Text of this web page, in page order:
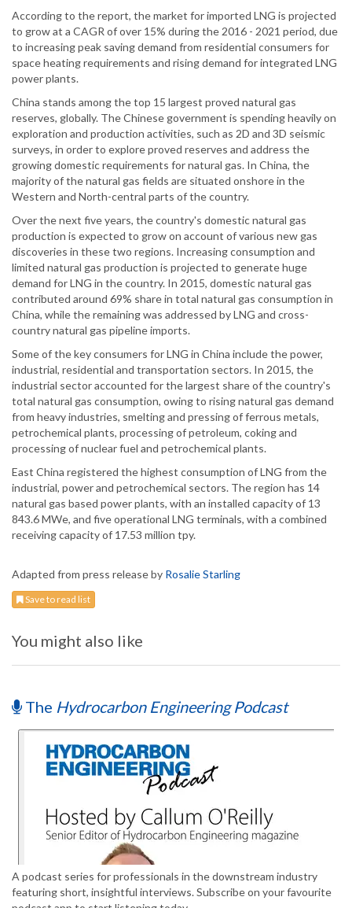
According to the report, the market for imported LNG is projected
to grow at a CAGR of over 15% during the 2016 - 2021 period, due
to increasing peak saving demand from residential consumers for
space heating requirements and rising demand for integrated LNG
power plants.
China stands among the top 15 largest proved natural gas
reserves, globally. The Chinese government is spending heavily on
exploration and production activities, such as 2D and 3D seismic
surveys, in order to explore proved reserves and address the
growing domestic requirements for natural gas. In China, the
majority of the natural gas fields are situated onshore in the
Western and North-central parts of the country.
Over the next five years, the country's domestic natural gas
production is expected to grow on account of various new gas
discoveries in these two regions. Increasing consumption and
limited natural gas production is projected to generate huge
demand for LNG in the country. In 2015, domestic natural gas
contributed around 69% share in total natural gas consumption in
China, while the remaining was addressed by LNG and cross-
country natural gas pipeline imports.
Some of the key consumers for LNG in China include the power,
industrial, residential and transportation sectors. In 2015, the
industrial sector accounted for the largest share of the country's
total natural gas consumption, owing to rising natural gas demand
from heavy industries, smelting and pressing of ferrous metals,
petrochemical plants, processing of petroleum, coking and
processing of nuclear fuel and petrochemical plants.
East China registered the highest consumption of LNG from the
industrial, power and petrochemical sectors. The region has 14
natural gas based power plants, with an installed capacity of 13
843.6 MWe, and five operational LNG terminals, with a combined
receiving capacity of 17.53 million tpy.
Adapted from press release by Rosalie Starling
Save to read list
You might also like
The Hydrocarbon Engineering Podcast
A podcast series for professionals in the downstream industry
featuring short, insightful interviews. Subscribe on your favourite